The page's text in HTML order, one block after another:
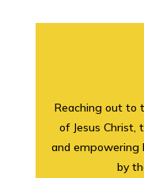
Reaching out to
of Jesus Christ,
and empowering
by